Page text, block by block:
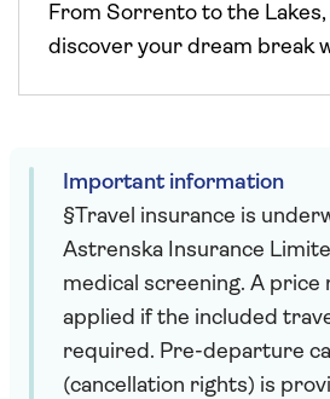
From Sorrento to the Lakes,
discover your dream break
Important information
§Travel insurance is
Astrenska Insurance
medical screening. A price
applied if the included
required. Pre-departure
(cancellation rights) is